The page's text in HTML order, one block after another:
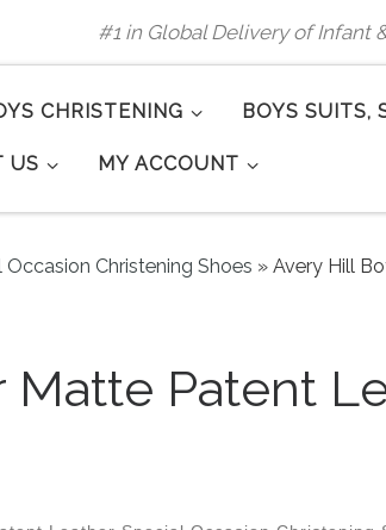
#1 in Global Delivery of Infant
CHRISTENING BOYS SUITS,
US MY ACCOUNT
Christening Shoes » Avery Hill
Patent